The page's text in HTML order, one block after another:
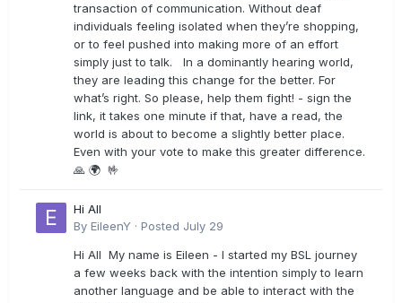
transaction of communication. Without deaf
individuals feeling isolated when they’re shopping,
or to feel pushed into making more of an effort
simply just to talk. In a dominantly hearing world,
they are leading this change for the better. For
what’s right. So please, help them fight! - sign the
link, it takes one minute if that, have a read, the
world is about to become a slightly better place.
Even with your vote to make this greater difference.
🙏 🌍 🤟
Hi All
By EileenY · Posted July 29
Hi All My name is Eileen - I started my BSL journey
a few weeks back with the intention simply to learn
another language and be able to interact with the